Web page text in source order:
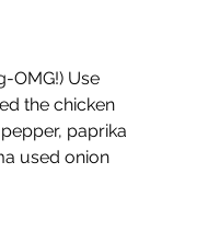
OMG!) Use
the chicken
paprika
used onion